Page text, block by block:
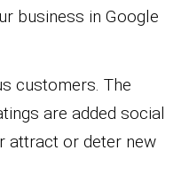
business in Google
customers. The
are added social
attract or deter new